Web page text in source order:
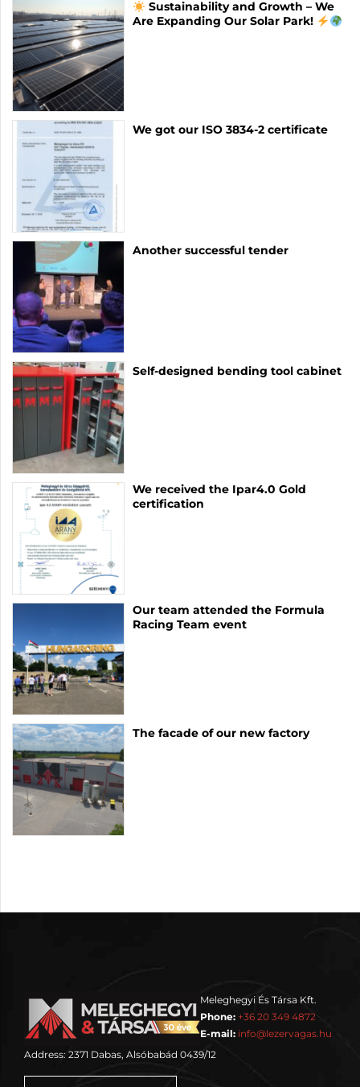
Sustainability and Growth – We
Are Expanding Our Solar Park!
We got our ISO 3834-2 certificate
Another successful tender
Self-designed bending tool cabinet
We received the Ipar4.0 Gold
certification
Our team attended the Formula
Racing Team event
The facade of our new factory
Meleghegyi És Társa Kft.
Phone: +36 20 349 4872
E-mail: info@lezervagas.hu
Address: 2371 Dabas, Alsóbabád 0439/12